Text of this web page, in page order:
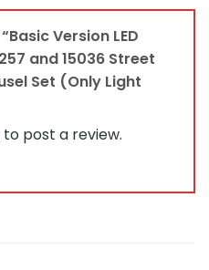
Version LED
and 15036 Street
Set (Only Light
to post a review.